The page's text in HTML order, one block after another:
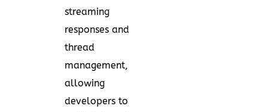
streaming
responses and
thread
management,
allowing
developers to